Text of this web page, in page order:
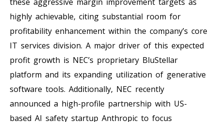
highly achievable, citing substantial room for
profitability enhancement within the company’s core
IT services division. A major driver of this expected
profit growth is NEC’s proprietary BluStellar
platform and its expanding utilization of generative
software tools. Additionally, NEC recently
announced a high-profile partnership with US-
based AI safety startup Anthropic to focus